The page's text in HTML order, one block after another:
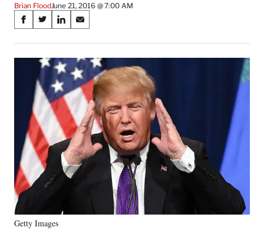
Brian FloodJune 21, 2016 @ 7:00 AM
Share
on
Social
Media
S
a
r
c
e
b
o
o
k
S
a
r
e
n
X
(
f
o
r
m
e
y
T
S
a
r
e
o
n
L
n
k
e
d
I
S
a
r
e
o
n
E
m
a
i
l
Getty Images